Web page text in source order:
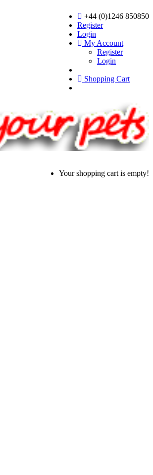
+44 (0)1246 850850
Register
Login
My Account
Register
Login
Shopping Cart
Your shopping cart is empty!